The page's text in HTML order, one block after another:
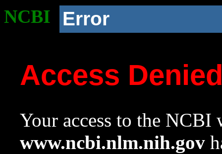
NCBI Error
Access
Your access to the NCBI
www.ncbi.nlm.nih.gov